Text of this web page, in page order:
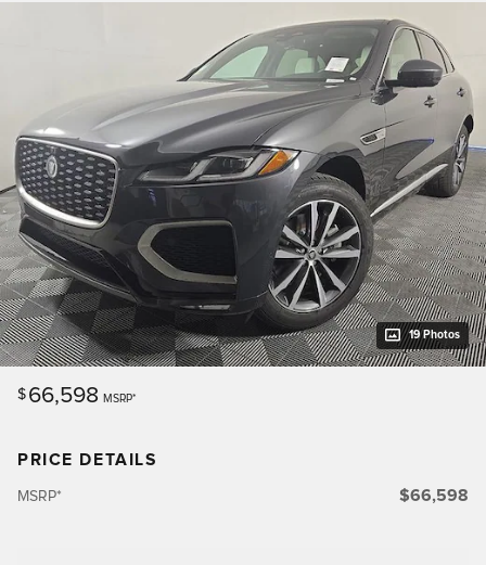
19 Photos
$ 66,598 MSRP*
PRICE DETAILS
MSRP* $66,598